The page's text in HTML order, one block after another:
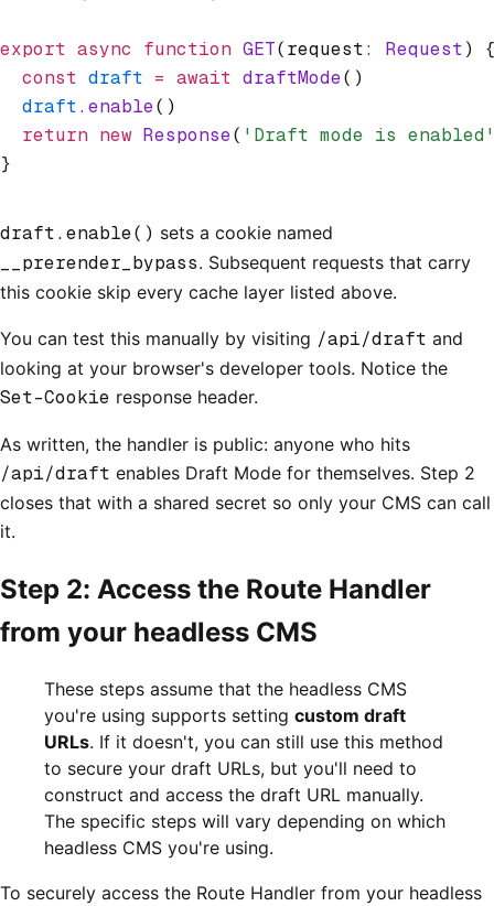
export async function GET(request: Request)
  const
draft = await draftMode()
  draft
.enable()
  return
new Response( 'Draft mode is
}
draft.enable() sets a cookie named
__prerender_bypass. Subsequent requests that carry
this cookie skip every cache layer listed above.
You can test this manually by visiting /api/draft and
looking at your browser's developer tools. Notice the
Set-Cookie response header.
As written, the handler is public: anyone who hits
/api/draft enables Draft Mode for themselves. Step 2
closes that with a shared secret so only your CMS can call
it.
Step 2: Access the Route Handler
from your headless CMS
These steps assume that the headless CMS
you're using supports setting custom draft
URLs. If it doesn't, you can still use this method
to secure your draft URLs, but you'll need to
construct and access the draft URL manually.
The specific steps will vary depending on which
headless CMS you're using.
To securely access the Route Handler from your headless